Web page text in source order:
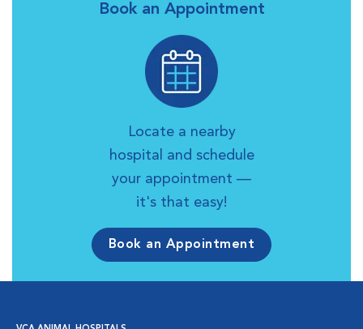
Book an Appointment
Locate a nearby
hospital and schedule
your appointment —
it's that easy!
Book an Appointment